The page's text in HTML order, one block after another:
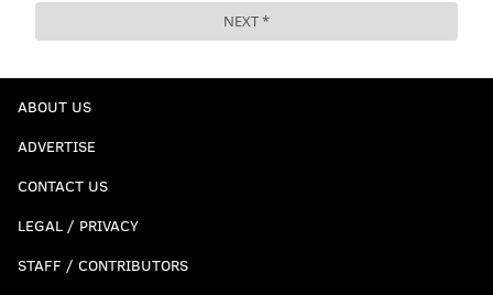
ABOUT US
ADVERTISE
CONTACT US
LEGAL / PRIVACY
STAFF / CONTRIBUTORS